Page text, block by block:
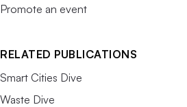
Promote an event
RELATED PUBLICATIONS
Smart Cities Dive
Waste Dive